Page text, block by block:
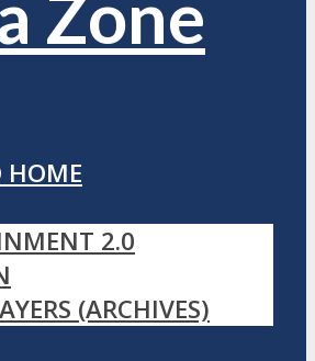
HOME
2.0
(ARCHIVES)